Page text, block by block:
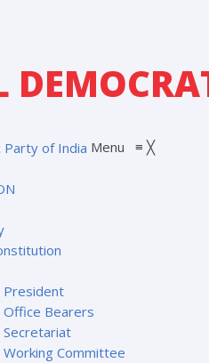
Menu ≡ ╳
President
Office Bearers
Secretariat
Working Committee